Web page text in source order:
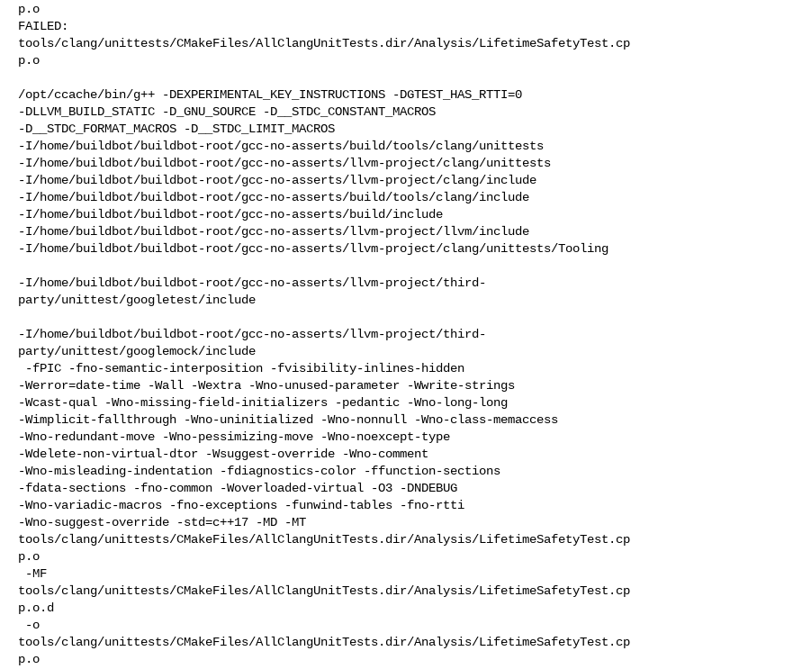
p.o
FAILED:
tools/clang/unittests/CMakeFiles/AllClangUnitTests.dir/Analysis/LifetimeSafetyTest.cp
p.o
/opt/ccache/bin/g++ -DEXPERIMENTAL_KEY_INSTRUCTIONS -DGTEST_HAS_RTTI=0
-DLLVM_BUILD_STATIC -D_GNU_SOURCE -D__STDC_CONSTANT_MACROS
-D__STDC_FORMAT_MACROS -D__STDC_LIMIT_MACROS
-I/home/buildbot/buildbot-root/gcc-no-asserts/build/tools/clang/unittests
-I/home/buildbot/buildbot-root/gcc-no-asserts/llvm-project/clang/unittests
-I/home/buildbot/buildbot-root/gcc-no-asserts/llvm-project/clang/include
-I/home/buildbot/buildbot-root/gcc-no-asserts/build/tools/clang/include
-I/home/buildbot/buildbot-root/gcc-no-asserts/build/include
-I/home/buildbot/buildbot-root/gcc-no-asserts/llvm-project/llvm/include
-I/home/buildbot/buildbot-root/gcc-no-asserts/llvm-project/clang/unittests/Tooling
-I/home/buildbot/buildbot-root/gcc-no-asserts/llvm-project/third-
party/unittest/googletest/include
-I/home/buildbot/buildbot-root/gcc-no-asserts/llvm-project/third-
party/unittest/googlemock/include
-Werror=date-time -Wall -Wextra -Wno-unused-parameter -Wwrite-strings
-Wcast-qual -Wno-missing-field-initializers -pedantic -Wno-long-long
-Wimplicit-fallthrough -Wno-uninitialized -Wno-nonnull -Wno-class-memaccess
-Wno-redundant-move -Wno-pessimizing-move -Wno-noexcept-type
-Wdelete-non-virtual-dtor -Wsuggest-override -Wno-comment
-Wno-misleading-indentation -fdiagnostics-color -ffunction-sections
-fdata-sections -fno-common -Woverloaded-virtual -O3 -DNDEBUG
-Wno-variadic-macros -fno-exceptions -funwind-tables -fno-rtti
-Wno-suggest-override -std=c++17 -MD -MT
tools/clang/unittests/CMakeFiles/AllClangUnitTests.dir/Analysis/LifetimeSafetyTest.cp
p.o
tools/clang/unittests/CMakeFiles/AllClangUnitTests.dir/Analysis/LifetimeSafetyTest.cp
p.o.d
tools/clang/unittests/CMakeFiles/AllClangUnitTests.dir/Analysis/LifetimeSafetyTest.cp
p.o